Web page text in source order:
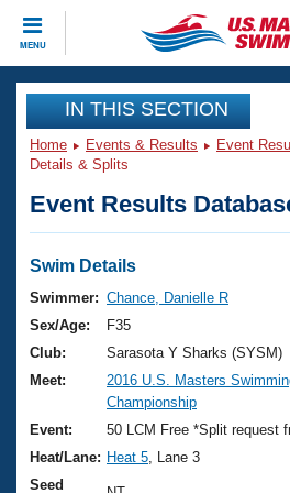
MENU
CLOSE
Training
Workout Library
Articles And Videos
Swimming 101
Training Plans
Swimming Guides
Video Stroke Analysis
Club Finder
Events
Virtual And Fitness Events
2026 Summer Nationals
National Championships
Results And Rankings
Club Finder
Workout Library
About Us
What Is Masters Swimming?
USMS Community
Join
IN THIS SECTION
Home Events & Results Event
Details & Splits
Event Results
Swim Details
Swimmer: Chance, Danielle R
Sex/Age:
F35
Club:
Sarasota Y Sharks (SYSM)
Meet:
2016 U.S. Masters
Championship
Event:
50 LCM Free *Split request
Heat/Lane: Heat 5 , Lane 3
Seed